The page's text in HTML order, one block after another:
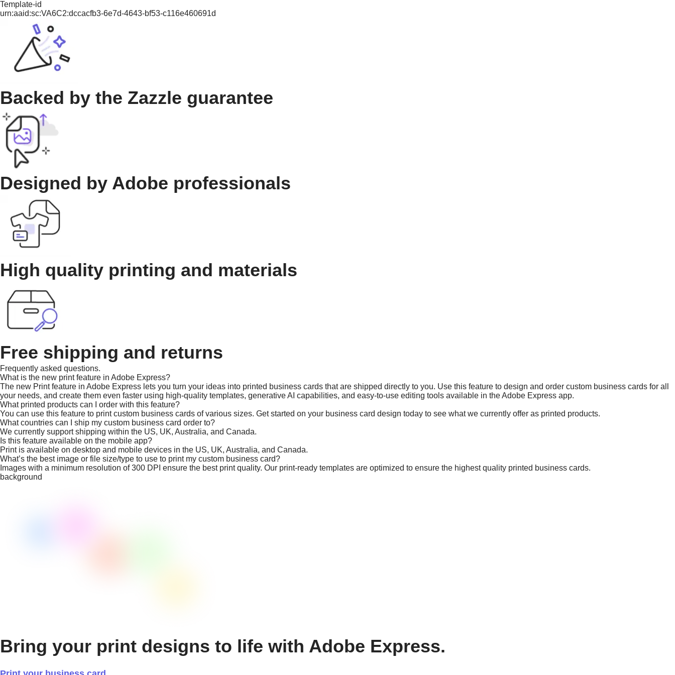
Template-id
urn:aaid:sc:VA6C2:dccacfb3-6e7d-4643-bf53-c116e460691d
Backed by the Zazzle guarantee
Designed by Adobe professionals
High quality printing and materials
Free shipping and returns
Frequently asked questions.
What is the new print feature in Adobe Express?
The new Print feature in Adobe Express lets you turn your ideas into printed business cards that are shipped directly to you. Use this feature to design and order custom business cards for all
your needs, and create them even faster using high-quality templates, generative AI capabilities, and easy-to-use editing tools available in the Adobe Express app.
What printed products can I order with this feature?
You can use this feature to print custom business cards of various sizes. Get started on your business card design today to see what we currently offer as printed products.
What countries can I ship my custom business card order to?
We currently support shipping within the US, UK, Australia, and Canada.
Is this feature available on the mobile app?
Print is available on desktop and mobile devices in the US, UK, Australia, and Canada.
What’s the best image or file size/type to use to print my custom business card?
Images with a minimum resolution of 300 DPI ensure the best print quality. Our print-ready templates are optimized to ensure the highest quality printed business cards.
background
Bring your print designs to life with Adobe Express.